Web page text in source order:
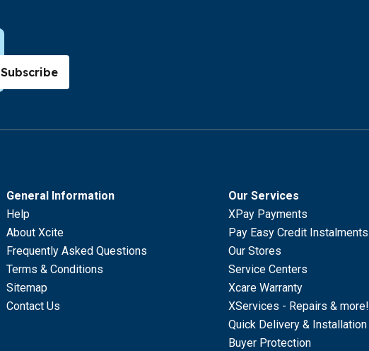
Subscribe
General Information
Help
About Xcite
Frequently Asked Questions
Terms & Conditions
Sitemap
Contact Us
Our Services
XPay Payments
Pay Easy Credit Instalments
Our Stores
Service Centers
Xcare Warranty
XServices - Repairs & more!
Quick Delivery & Installation
Buyer Protection